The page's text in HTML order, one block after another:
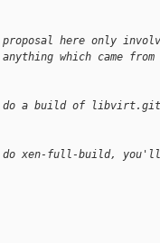
here only
which came from
do a build of libvirt.git
xen-full-build, you'll